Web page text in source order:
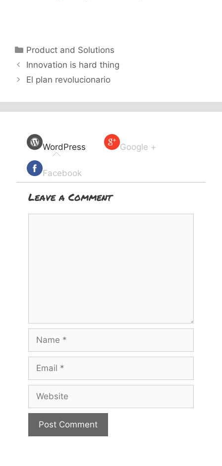
Categories
Product and Solutions
Innovation is hard thing
El plan revolucionario
WordPress Google +
Facebook
Leave a Comment
Name
Email
Website